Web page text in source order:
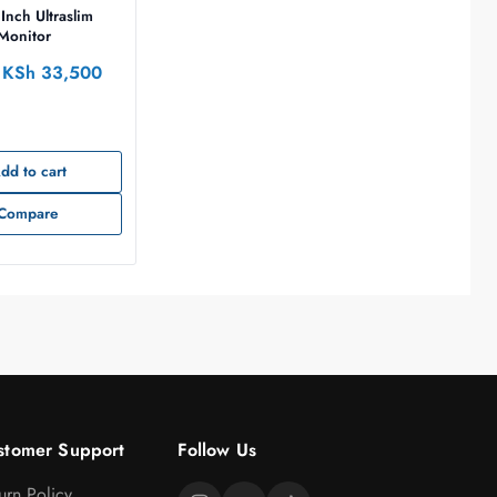
Ultraslim
KSh 33,500
to cart
Support
Follow Us